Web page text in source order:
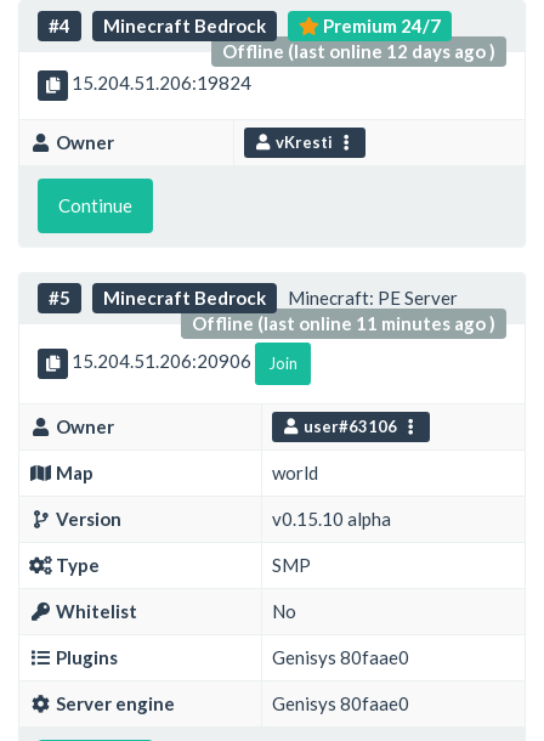
#4 Minecraft Bedrock
Premium 24/7
Offline (last online 12 days ago )
15.204.51.206:19824
Owner vKresti
Continue
#5 Minecraft Bedrock
Minecraft: PE Server
Offline (last online 11 minutes ago )
15.204.51.206:20906
Join
Owner user#63106
Map world
Version v0.15.10 alpha
Type SMP
Whitelist No
Plugins Genisys 80faae0
Server engine Genisys 80faae0